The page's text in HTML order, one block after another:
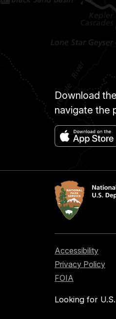
Download
navigate the
Accessibility
Privacy Policy
FOIA
Looking for